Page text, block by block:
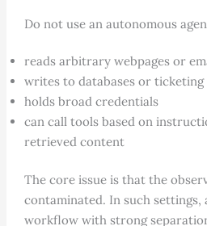
Do not use an autonomous
reads arbitrary webpages or
writes to databases or ticketing
holds broad credentials
can call tools based on
retrieved content
The core issue is that the
contaminated. In such settings,
workflow with strong